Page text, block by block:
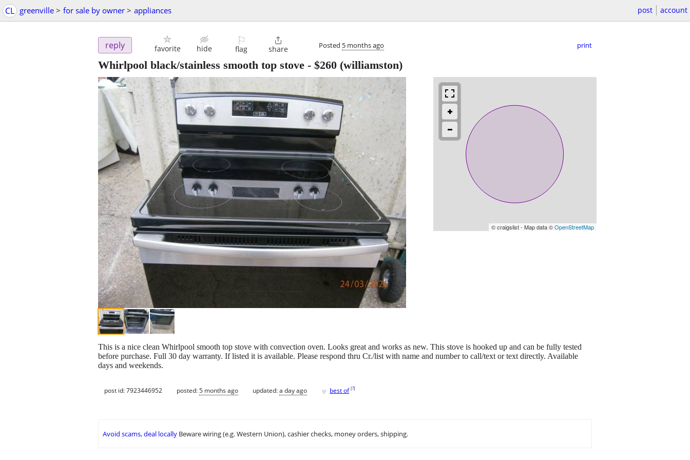
CL greenville > for sale by owner > appliances post account
reply favorite hide
⚐
flag

share Posted 5 months ago print
Whirlpool black/stainless smooth top stove - $260 (williamston)
© craigslist - Map data ©OpenStreetMap
This is a nice clean Whirlpool smooth top stove with convection oven. Looks great and works as new. This stove is hooked up and can be fully tested
before purchase. Full 30 day warranty. If listed it is available. Please respond thru Cr./list with name and number to call/text or text directly. Available
days and weekends.
post id: 7923446952 posted:5 months ago updated:a day ago ♥ best of [?]
Avoid scams, deal locally Beware wiring (e.g. Western Union), cashier checks, money orders, shipping.